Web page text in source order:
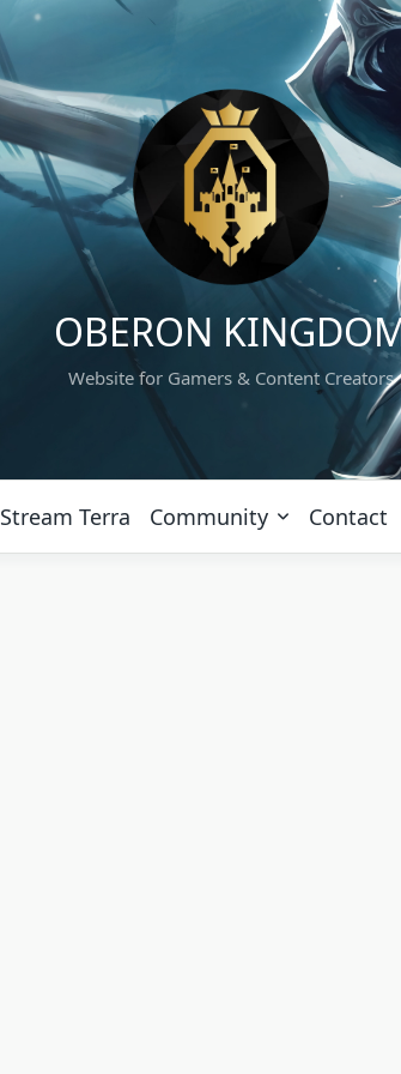
OBERON
Website for Gamers & Content Creators
Stream Terra Community Contact